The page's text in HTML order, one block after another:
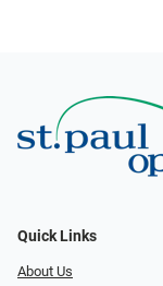
Quick Links
About Us